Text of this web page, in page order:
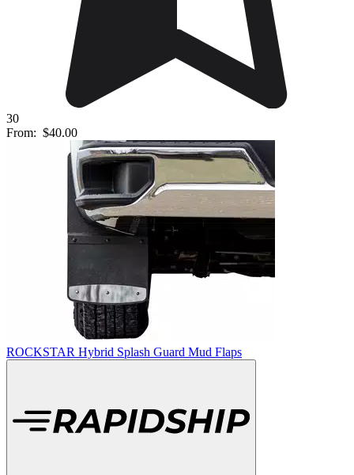
30
From: $40.00
ROCKSTAR Hybrid Splash Guard Mud Flaps